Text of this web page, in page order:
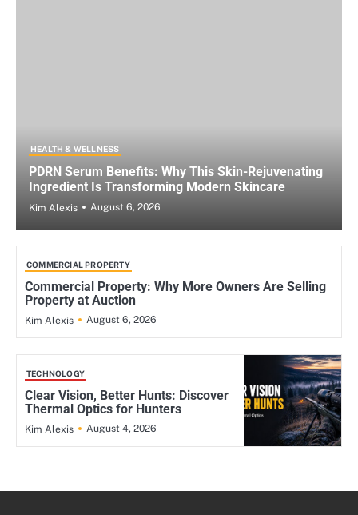
HEALTH & WELLNESS
PDRN Serum Benefits: Why This Skin-Rejuvenating
Ingredient Is Transforming Modern Skincare
Kim Alexis August 6, 2026
COMMERCIAL PROPERTY
Commercial Property: Why More Owners Are Selling
Property at Auction
Kim Alexis August 6, 2026
TECHNOLOGY
Clear Vision, Better Hunts: Discover
Thermal Optics for Hunters
Kim Alexis August 4, 2026